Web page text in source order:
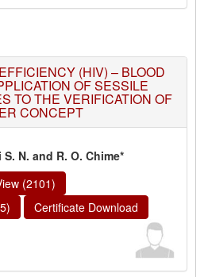
(HIV) – BLOOD
OF SESSILE
TO THE VERIFICATION OF
CONCEPT
N. and R. O. Chime*
(2101)
Certificate Download